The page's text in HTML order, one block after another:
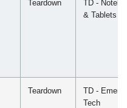
Teardown
TD -
& Tablets
Teardown
TD -
Tech